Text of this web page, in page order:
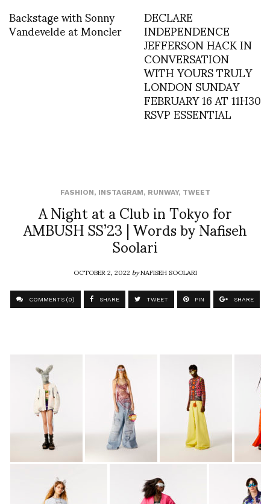
Backstage with Sonny
Vandevelde at Moncler DECLARE
INDEPENDENCE
JEFFERSON HACK IN
CONVERSATION
WITH YOURS TRULY
LONDON SUNDAY
FEBRUARY 16 AT 11H30
RSVP ESSENTIAL
FASHION, INSTAGRAM, RUNWAY, TWEET
A Night at a Club in Tokyo for
AMBUSH SS’23 | Words by Nafiseh
Soolari
OCTOBER 2, 2022byNAFISEH SOOLARI
COMMENTS (0) SHARE TWEET PIN SHARE